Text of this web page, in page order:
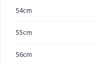
54cm
55cm
56cm